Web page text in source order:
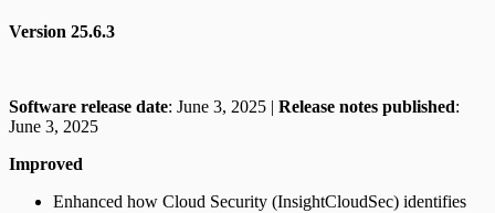
Version 25.6.3
Software release date: June 3, 2025 | Release notes published:
June 3, 2025
Improved
Enhanced how Cloud Security (InsightCloudSec) identifies